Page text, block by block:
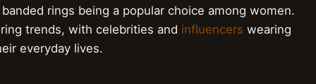
rings being a popular choice among women.
trends, with celebrities and influencers wearing
everyday lives.